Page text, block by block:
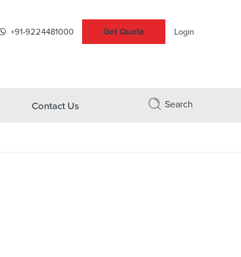
+91-9224481000 Get Quote Login
Contact Us Search